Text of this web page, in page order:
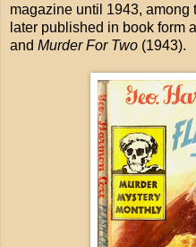
magazine until 1943,
later published in book form
and Murder For Two (1943).